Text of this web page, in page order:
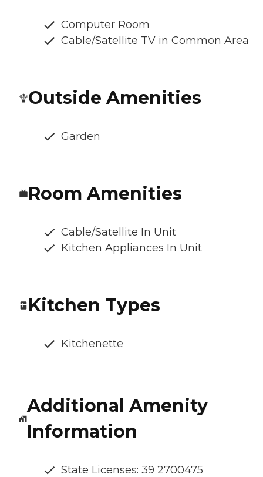
Computer Room
Cable/Satellite TV in Common Area
Outside Amenities
Garden
Room Amenities
Cable/Satellite In Unit
Kitchen Appliances In Unit
Kitchen Types
Kitchenette
Additional Amenity
Information
State Licenses: 39 2700475